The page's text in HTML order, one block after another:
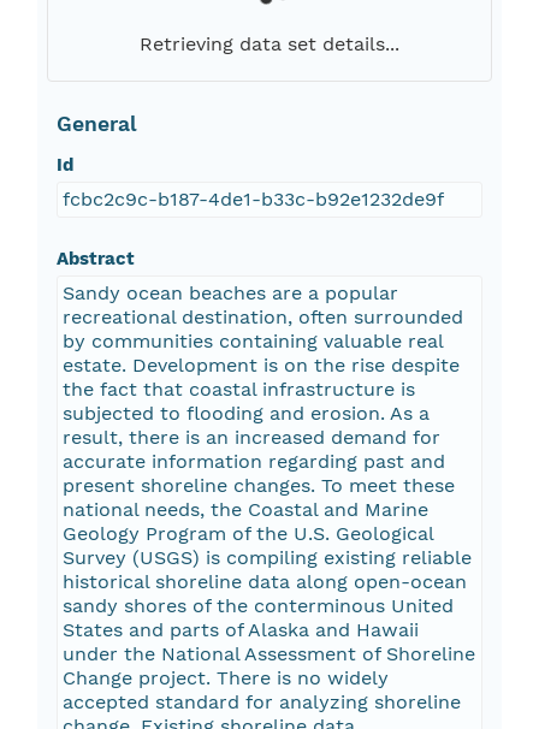
Retrieving data set details...
General
Id
fcbc2c9c-b187-4de1-b33c-b92e1232de9f
Abstract
Sandy ocean beaches are a popular
recreational destination, often surrounded
by communities containing valuable real
estate. Development is on the rise despite
the fact that coastal infrastructure is
subjected to flooding and erosion. As a
result, there is an increased demand for
accurate information regarding past and
present shoreline changes. To meet these
national needs, the Coastal and Marine
Geology Program of the U.S. Geological
Survey (USGS) is compiling existing reliable
historical shoreline data along open-ocean
sandy shores of the conterminous United
States and parts of Alaska and Hawaii
under the National Assessment of Shoreline
Change project. There is no widely
accepted standard for analyzing shoreline